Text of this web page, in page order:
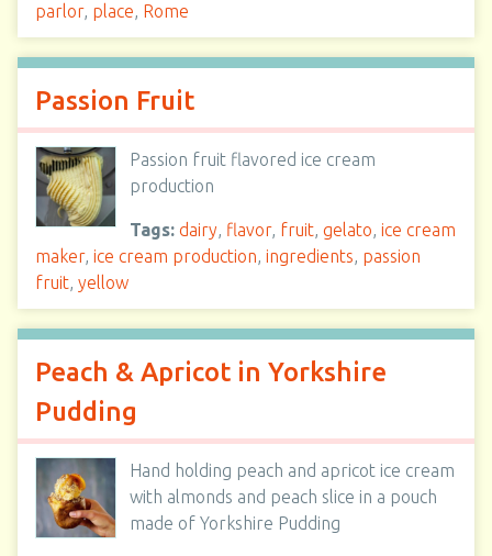
parlor, place, Rome
Passion Fruit
Passion fruit flavored ice cream
production
Tags: dairy, flavor, fruit, gelato, ice cream
maker, ice cream production, ingredients, passion
fruit, yellow
Peach & Apricot in Yorkshire
Pudding
Hand holding peach and apricot ice cream
with almonds and peach slice in a pouch
made of Yorkshire Pudding